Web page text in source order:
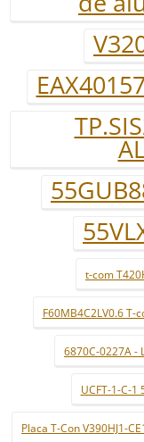
t-com
F60MB4C2LV0.6 T-
6870C-0227A -
UCFT-1-C-1
Placa T-Con V390HJ1-